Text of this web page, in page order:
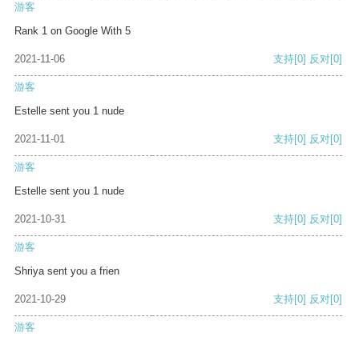
游客
Rank 1 on Google With 5
2021-11-06 支持[0] 反对[0]
游客
Estelle sent you 1 nude
2021-11-01 支持[0] 反对[0]
游客
Estelle sent you 1 nude
2021-10-31 支持[0] 反对[0]
游客
Shriya sent you a frien
2021-10-29 支持[0] 反对[0]
游客